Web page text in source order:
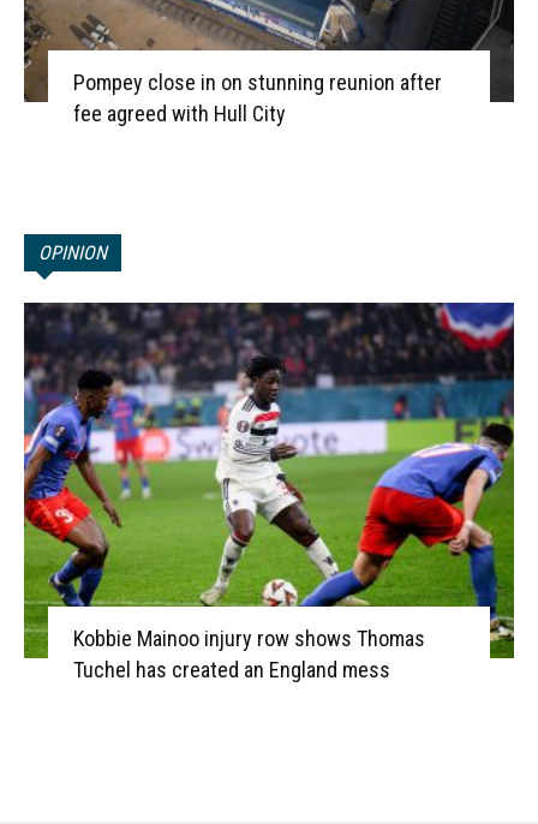
Pompey close in on stunning reunion after
fee agreed with Hull City
OPINION
Kobbie Mainoo injury row shows Thomas
Tuchel has created an England mess